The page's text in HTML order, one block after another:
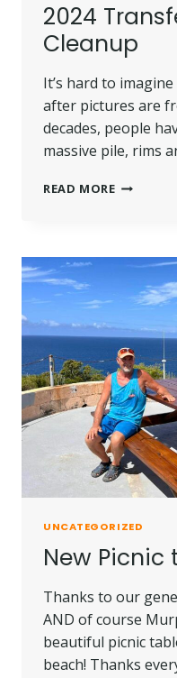
2024
Cleanup
It’s hard to
after pictures are
decades, people
massive pile, rims
READ MORE2024
UNCATEGORIZED
New Picnic
Thanks to our
AND of course
beautiful picnic
beach! Thanks